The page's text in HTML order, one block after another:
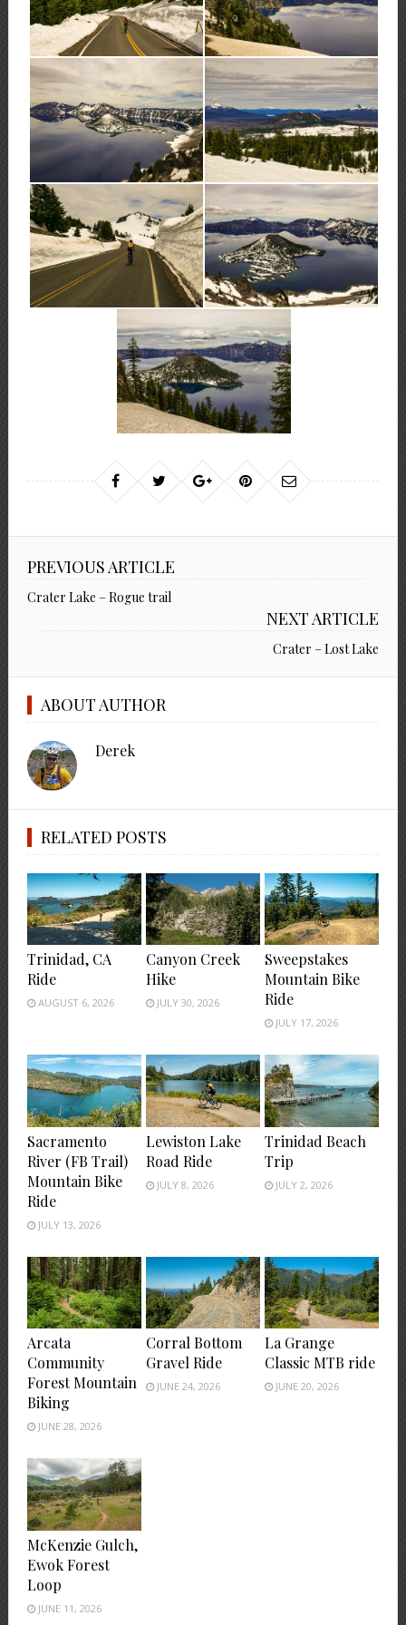
PREVIOUS ARTICLE
Crater Lake – Rogue trail
NEXT ARTICLE
Crater – Lost Lake
ABOUT AUTHOR
Derek
RELATED POSTS
Trinidad, CA
Ride
AUGUST 6, 2026
Canyon Creek
Hike
JULY 30, 2026
Sweepstakes
Mountain Bike
Ride
JULY 17, 2026
Sacramento
River (FB Trail)
Mountain Bike
Ride
JULY 13, 2026
Lewiston Lake
Road Ride
JULY 8, 2026
Trinidad Beach
Trip
JULY 2, 2026
Arcata
Community
Forest Mountain
Biking
JUNE 28, 2026
Corral Bottom
Gravel Ride
JUNE 24, 2026
La Grange
Classic MTB ride
JUNE 20, 2026
McKenzie Gulch,
Ewok Forest
Loop
JUNE 11, 2026